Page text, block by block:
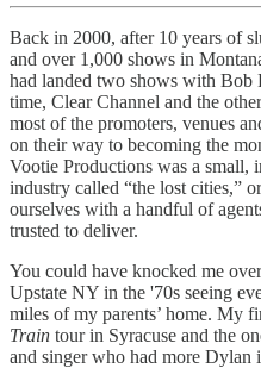
Back in 2000, after 10 years of
and over 1,000 shows in
had landed two shows with Bob
time, Clear Channel and the
most of the promoters, venues
on their way to becoming the
Vootie Productions was a small,
industry called “the lost cities,”
ourselves with a handful of
trusted to deliver.
You could have knocked me
Upstate NY in the '70s seeing
miles of my parents’ home. My
Train tour in Syracuse and the
and singer who had more Dylan